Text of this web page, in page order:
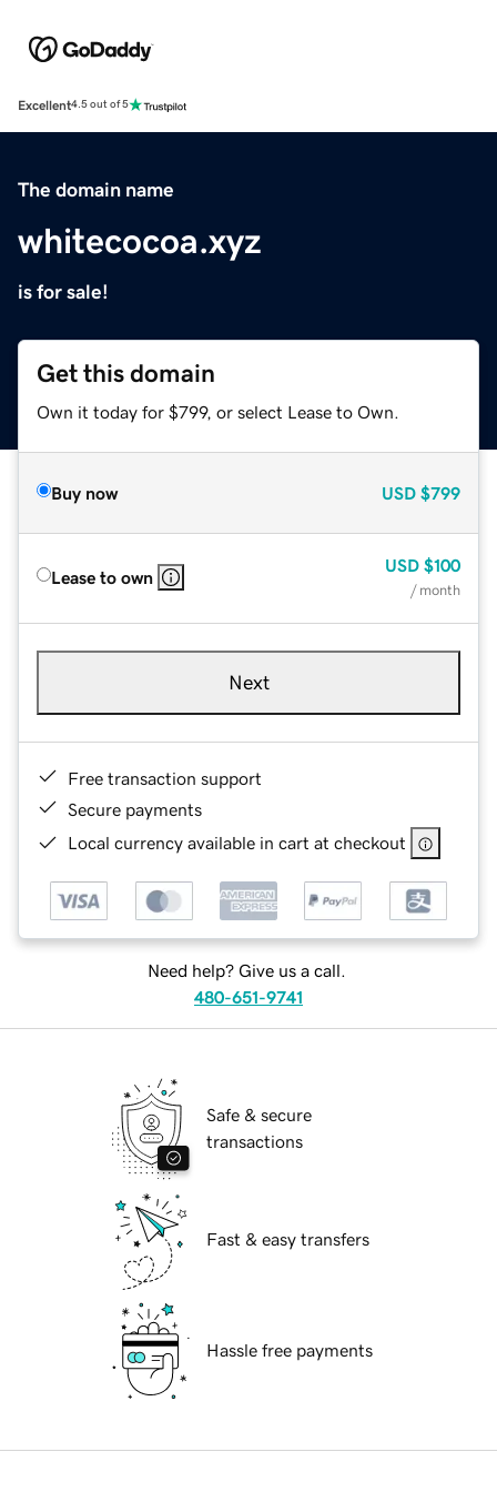
Excellent4.5 out of 5
The domain name
whitecocoa.xyz
is for sale!
Get this domain
Own it today for $799, or select Lease to Own.
Buy now USD $799
Lease to own
USD $100
/ month
Next
Free transaction support
Secure payments
Local currency available in cart at checkout
Need help? Give us a call.
480-651-9741
Safe & secure
transactions
Fast & easy transfers
Hassle free payments